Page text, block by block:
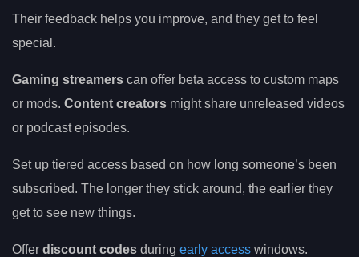
Their feedback helps you improve, and they get to feel
special.
Gaming streamers can offer beta access to custom maps
or mods. Content creators might share unreleased videos
or podcast episodes.
Set up tiered access based on how long someone’s been
subscribed. The longer they stick around, the earlier they
get to see new things.
Offer discount codes during early access windows.